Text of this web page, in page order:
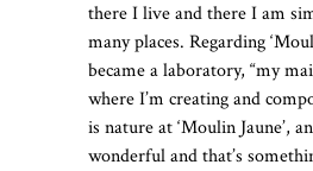
there I live and there I am
many places. Regarding
became a laboratory, “my
where I’m creating and
is nature at ‘Moulin Jaune’,
wonderful and that’s